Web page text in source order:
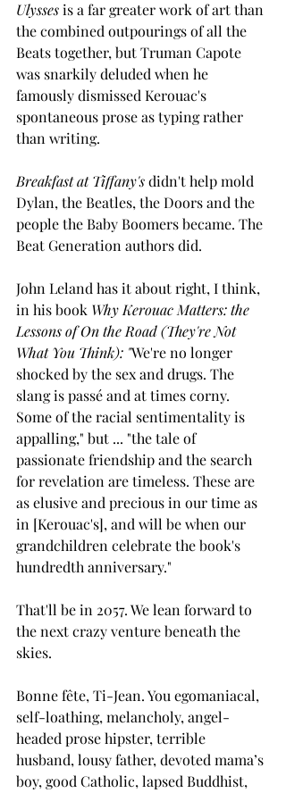
Ulysses is a far greater work of art than
the combined outpourings of all the
Beats together, but Truman Capote
was snarkily deluded when he
famously dismissed Kerouac's
spontaneous prose as typing rather
than writing.
Breakfast at Tiffany's didn't help mold
Dylan, the Beatles, the Doors and the
people the Baby Boomers became. The
Beat Generation authors did.
John Leland has it about right, I think,
in his book Why Kerouac Matters: the
Lessons of On the Road (They're Not
What You Think): "We're no longer
shocked by the sex and drugs. The
slang is passé and at times corny.
Some of the racial sentimentality is
appalling," but ... "the tale of
passionate friendship and the search
for revelation are timeless. These are
as elusive and precious in our time as
in [Kerouac's], and will be when our
grandchildren celebrate the book's
hundredth anniversary."
That'll be in 2057. We lean forward to
the next crazy venture beneath the
skies.
Bonne fête, Ti-Jean. You egomaniacal,
self-loathing, melancholy, angel-
headed prose hipster, terrible
husband, lousy father, devoted mama’s
boy, good Catholic, lapsed Buddhist,